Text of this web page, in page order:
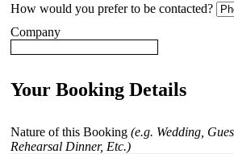
How would you prefer to be contacted?
Company
Your Booking Details
Nature of this Booking (e.g. Wedding,
Rehearsal Dinner, Etc.)